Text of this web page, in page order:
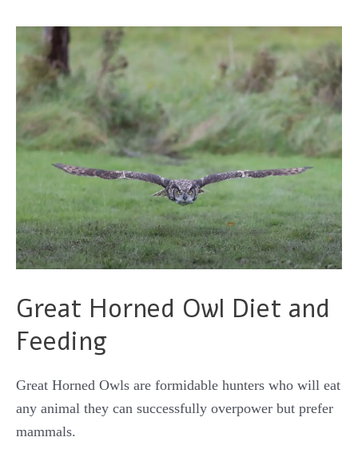
Great Horned Owl Diet and
Feeding
Great Horned Owls are formidable hunters who will eat
any animal they can successfully overpower but prefer
mammals.